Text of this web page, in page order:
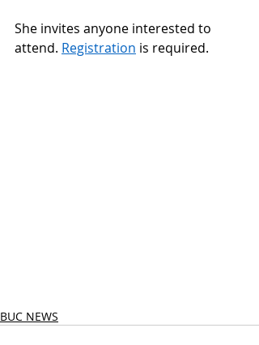
She invites anyone interested to
attend. Registration is required.
BUC NEWS